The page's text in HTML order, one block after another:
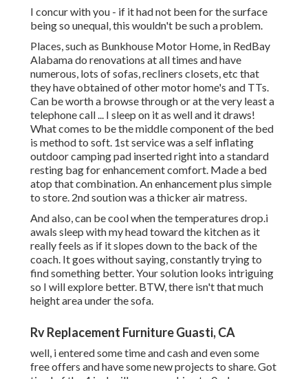
I concur with you - if it had not been for the surface
being so unequal, this wouldn't be such a problem.
Places, such as Bunkhouse Motor Home, in RedBay
Alabama do renovations at all times and have
numerous, lots of sofas, recliners closets, etc that
they have obtained of other motor home's and TTs.
Can be worth a browse through or at the very least a
telephone call ... I sleep on it as well and it draws!
What comes to be the middle component of the bed
is method to soft. 1st service was a self inflating
outdoor camping pad inserted right into a standard
resting bag for enhancement comfort. Made a bed
atop that combination. An enhancement plus simple
to store. 2nd soution was a thicker air matress.
And also, can be cool when the temperatures drop.i
awals sleep with my head toward the kitchen as it
really feels as if it slopes down to the back of the
coach. It goes without saying, constantly trying to
find something better. Your solution looks intriguing
so I will explore better. BTW, there isn't that much
height area under the sofa.
Rv Replacement Furniture Guasti, CA
well, i entered some time and cash and even some
free offers and have some new projects to share. Got